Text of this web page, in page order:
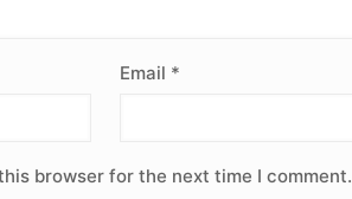
Email *
browser for the next time I comment.